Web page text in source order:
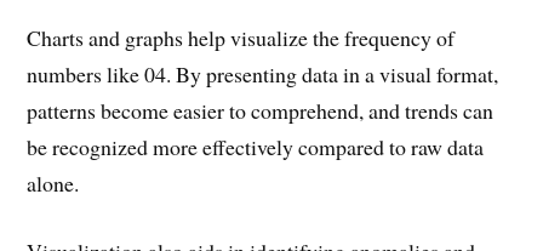
Charts and graphs help visualize the frequency of
numbers like 04. By presenting data in a visual format,
patterns become easier to comprehend, and trends can
be recognized more effectively compared to raw data
alone.